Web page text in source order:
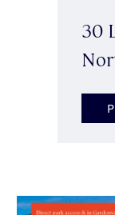
30